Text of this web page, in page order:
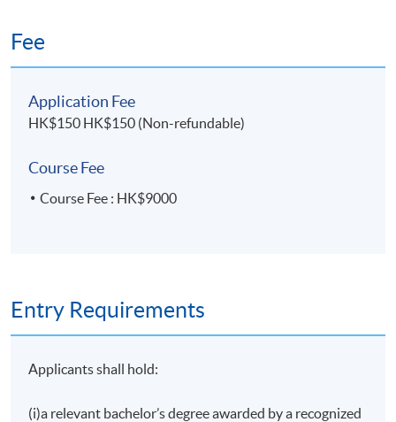
E. Tax due diligence
•Why doing tax due diligence
acquisition
China
Fee
Application Fee
HK$150 HK$150 (Non-refundable)
Course Fee
Course Fee : HK$9000
Entry Requirements
Applicants shall hold:
(i)a relevant bachelor’s degree awarded by a recognized